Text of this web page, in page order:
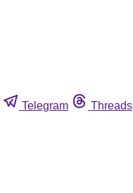
Telegram Threads